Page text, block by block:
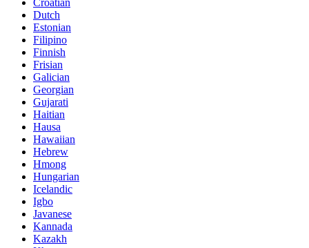
Croatian
Dutch
Estonian
Filipino
Finnish
Frisian
Galician
Georgian
Gujarati
Haitian
Hausa
Hawaiian
Hebrew
Hmong
Hungarian
Icelandic
Igbo
Javanese
Kannada
Kazakh